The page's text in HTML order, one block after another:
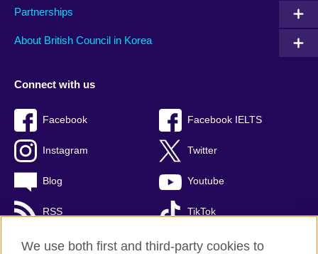
Partnerships
About British Council in Korea
Connect with us
Facebook Facebook IELTS
Instagram Twitter
Blog Youtube
RSS TikTok
We use both first and third-party cookies to